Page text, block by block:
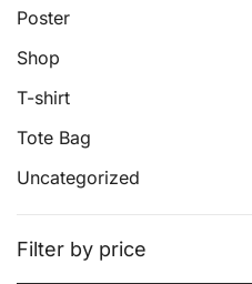
Poster
Shop
T-shirt
Tote Bag
Uncategorized
Filter by price